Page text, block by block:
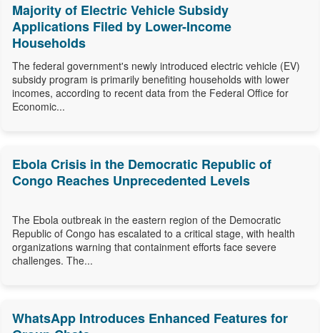
Majority of Electric Vehicle Subsidy
Applications Filed by Lower-Income
Households
The federal government's newly introduced electric vehicle (EV)
subsidy program is primarily benefiting households with lower
incomes, according to recent data from the Federal Office for
Economic...
Ebola Crisis in the Democratic Republic of
Congo Reaches Unprecedented Levels
The Ebola outbreak in the eastern region of the Democratic
Republic of Congo has escalated to a critical stage, with health
organizations warning that containment efforts face severe
challenges. The...
WhatsApp Introduces Enhanced Features for